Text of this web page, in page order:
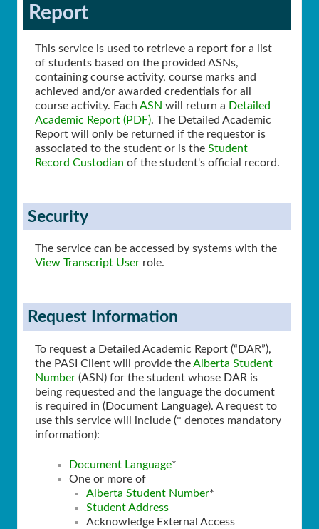
Report
This service is used to retrieve a report for a list
of students based on the provided ASNs,
containing course activity, course marks and
achieved and/or awarded credentials for all
course activity. Each ASN will return a Detailed
Academic Report (PDF). The Detailed Academic
Report will only be returned if the requestor is
associated to the student or is the Student
Record Custodian of the student's official record.
Security
The service can be accessed by systems with the
View Transcript User role.
Request Information
To request a Detailed Academic Report (“DAR”),
the PASI Client will provide theAlberta Student
Number (ASN) for the student whose DAR is
being requested and the language the document
is required in (Document Language). A request to
use this service will include (* denotes mandatory
information):
Document Language*
One or more of
Alberta Student Number*
Student Address
Acknowledge External Access